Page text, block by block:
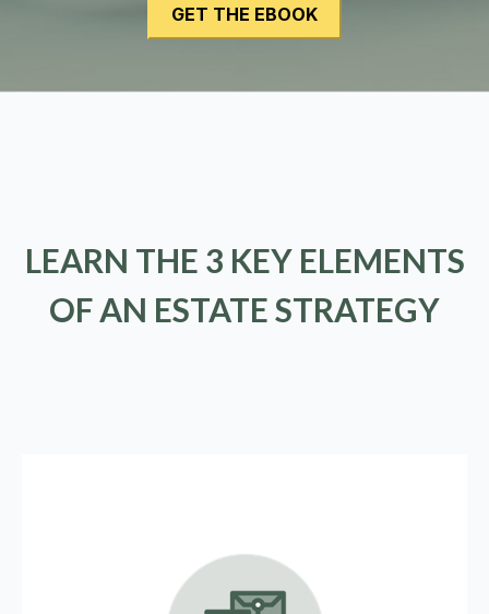
LEARN THE 3 KEY ELEMENTS
OF AN ESTATE STRATEGY